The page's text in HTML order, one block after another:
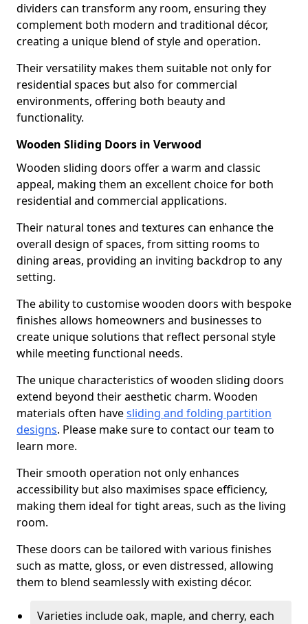
dividers can transform any room, ensuring they
complement both modern and traditional décor,
creating a unique blend of style and operation.
Their versatility makes them suitable not only for
residential spaces but also for commercial
environments, offering both beauty and
functionality.
Wooden Sliding Doors in Verwood
Wooden sliding doors offer a warm and classic
appeal, making them an excellent choice for both
residential and commercial applications.
Their natural tones and textures can enhance the
overall design of spaces, from sitting rooms to
dining areas, providing an inviting backdrop to any
setting.
The ability to customise wooden doors with bespoke
finishes allows homeowners and businesses to
create unique solutions that reflect personal style
while meeting functional needs.
The unique characteristics of wooden sliding doors
extend beyond their aesthetic charm. Wooden
materials often havesliding and folding partition
designs. Please make sure to contact our team to
learn more.
Their smooth operation not only enhances
accessibility but also maximises space efficiency,
making them ideal for tight areas, such as the living
room.
These doors can be tailored with various finishes
such as matte, gloss, or even distressed, allowing
them to blend seamlessly with existing décor.
Varieties include oak, maple, and cherry, each